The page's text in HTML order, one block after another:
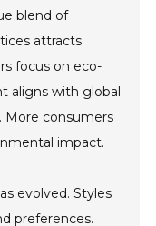
blend of
attracts
focus on eco-
aligns with global
More consumers
impact.
evolved. Styles
preferences.